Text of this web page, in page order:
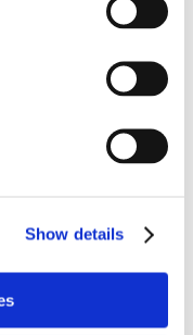
Show details
account, click Log in the
Be sure to use your
as a member. Then click